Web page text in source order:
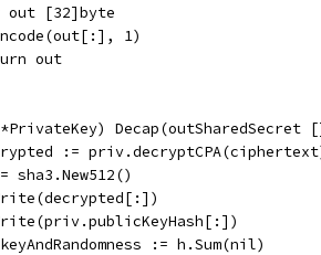
out [32]byte
1)
out
:=
sha3.New512()
:= h.Sum(nil)